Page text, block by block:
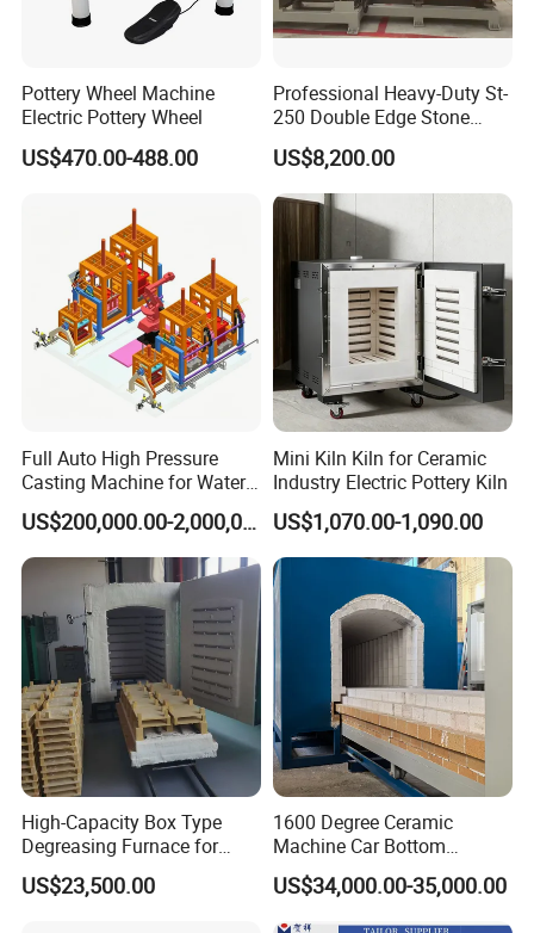
Glass Sheet After Done
Pottery Wheel Machine
Electric Pottery Wheel
US$470.00-488.00
Professional Heavy-Duty St-
250 Double Edge Stone
Polisher Machine
US$8,200.00
Full Auto High Pressure
Casting Machine for Water
Closet
US$200,000.00-2,000,000.00
Mini Kiln Kiln for Ceramic
Industry Electric Pottery Kiln
US$1,070.00-1,090.00
High-Capacity Box Type
Degreasing Furnace for
Ceramic
US$23,500.00
1600 Degree Ceramic
Machine Car Bottom
Furnace Kiln for Pottery
Sintering Ceramic
US$34,000.00-35,000.00